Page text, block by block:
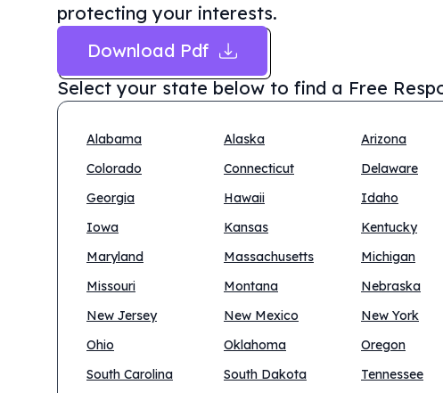
protecting your interests.
Download Pdf
Select your state below to find a Free
Alabama Alaska Arizona
Colorado
Connecticut Delaware
Georgia
Hawaii Idaho
Iowa
Kansas Kentucky
Maryland
Massachusetts Michigan
Missouri
Montana Nebraska
New Jersey
New Mexico New York
Ohio
Oklahoma Oregon
South Carolina
South Dakota Tennessee